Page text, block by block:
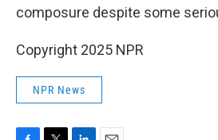
composure despite some
Copyright 2025 NPR
NPR News